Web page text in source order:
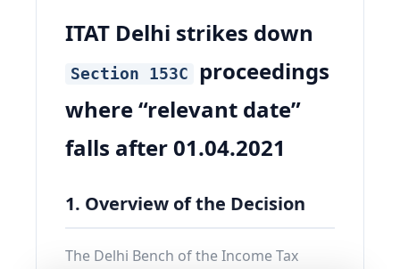
ITAT Delhi strikes down
Section 153C
proceedings
where “relevant date”
falls after 01.04.2021
1. Overview of the Decision
The Delhi Bench of the Income Tax